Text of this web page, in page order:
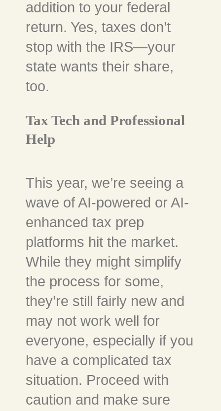
addition to your federal
return. Yes, taxes don’t
stop with the IRS—your
state wants their share,
too.
Tax Tech and Professional
Help
This year, we’re seeing a
wave of AI-powered or AI-
enhanced tax prep
platforms hit the market.
While they might simplify
the process for some,
they’re still fairly new and
may not work well for
everyone, especially if you
have a complicated tax
situation. Proceed with
caution and make sure